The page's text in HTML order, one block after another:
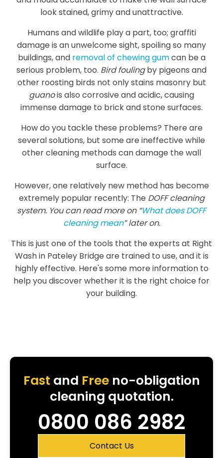
look stained, grimy and unattractive.
Humans and wildlife play a part, too; graffiti
damage is an unwelcome sight, spoiling so many
buildings, and removal of chewing gumcan be a
serious problem, too. Bird foulingby pigeons and
other roosting birds not only stains masonry but
guanois also corrosive and acidic, causing
immense damage to brick and stone surfaces.
How do you tackle these problems? There are
several solutions, but some are ineffective while
other cleaning methods can damage the wall
surface.
However, one relatively new method has become
extremely popular recently: The DOFF cleaning
system. You can read more on “What does DOFF
cleaning mean” later on.
This is just one of the tools that the experts at Right
Wash in Pateley Bridge are trained to use, and it is
highly effective. Here's some more information to
help you discover whether it is the right choice for
your building.
Fast and Freeno-obligation
cleaning quotation.
0800 086 2982
Contact Us